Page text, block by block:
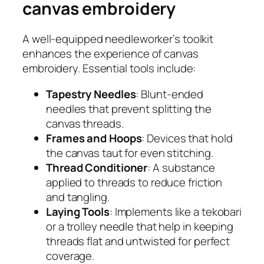
canvas embroidery
A well-equipped needleworker’s toolkit
enhances the experience of canvas
embroidery. Essential tools include:
Tapestry Needles: Blunt-ended
needles that prevent splitting the
canvas threads.
Frames and Hoops: Devices that hold
the canvas taut for even stitching.
Thread Conditioner: A substance
applied to threads to reduce friction
and tangling.
Laying Tools: Implements like a tekobari
or a trolley needle that help in keeping
threads flat and untwisted for perfect
coverage.